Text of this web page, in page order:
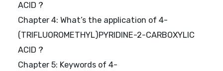
ACID ?
Chapter 4: What’s the application of 4-
(TRIFLUOROMETHYL)PYRIDINE-2-CARBOXYLIC
ACID ?
Chapter 5: Keywords of 4-